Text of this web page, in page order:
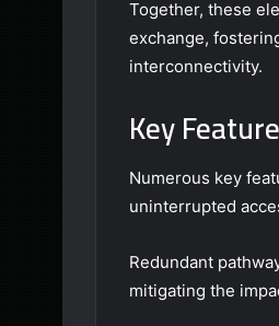
Together, these
exchange,
interconnectivity.
Key
Numerous key
uninterrupted
Redundant
mitigating the